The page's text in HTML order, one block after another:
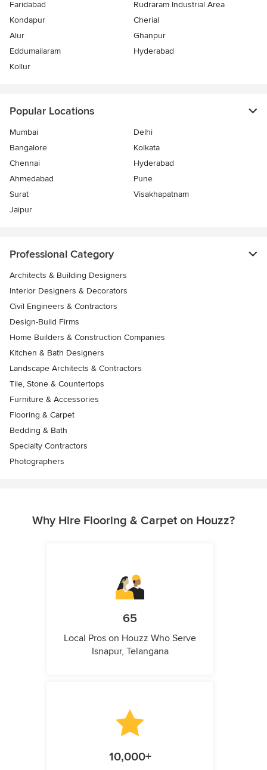
Faridabad
Rudraram Industrial Area
Kondapur
Cherial
Alur
Ghanpur
Eddumailaram
Hyderabad
Kollur
Popular Locations
Mumbai
Delhi
Bangalore
Kolkata
Chennai
Hyderabad
Ahmedabad
Pune
Surat
Visakhapatnam
Jaipur
Professional Category
Architects & Building Designers
Interior Designers & Decorators
Civil Engineers & Contractors
Design-Build Firms
Home Builders & Construction Companies
Kitchen & Bath Designers
Landscape Architects & Contractors
Tile, Stone & Countertops
Furniture & Accessories
Flooring & Carpet
Bedding & Bath
Specialty Contractors
Photographers
Why Hire Flooring & Carpet on Houzz?
65
Local Pros on Houzz Who Serve
Isnapur, Telangana
10,000+